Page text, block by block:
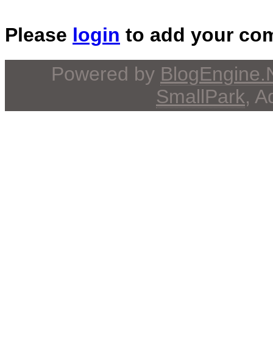
Please login to add your
Powered by
SmallPark,